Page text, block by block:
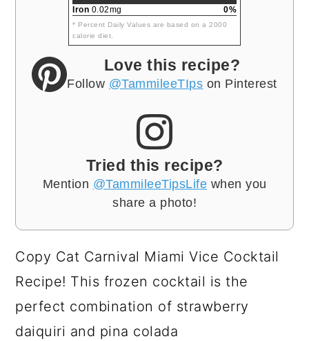
Iron 0.02mg 0%
* Percent Daily Values are based on a 2000
calorie diet.
Love this recipe?
Follow @TammileeTIps on Pinterest
Tried this recipe?
Mention @TammileeTipsLife when you
share a photo!
Copy Cat Carnival Miami Vice Cocktail
Recipe! This frozen cocktail is the
perfect combination of strawberry
daiquiri and pina colada